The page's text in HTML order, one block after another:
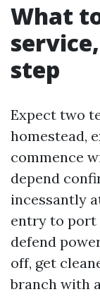
What
step
Expect two
homestead,
commence
depend
incessantly
entry to port
defend
off, get
branch with